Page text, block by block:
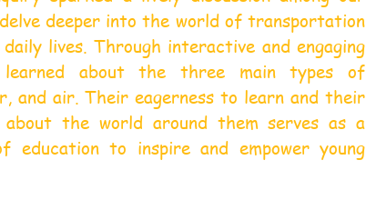
deeper into the world of transportation
lives. Through interactive and engaging
about the three main types of
and air. Their eagerness to learn and their
the world around them serves as a
to inspire and empower young